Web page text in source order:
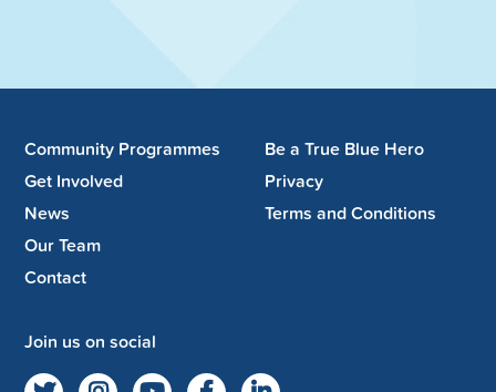
Community Programmes
Get Involved
News
Our Team
Contact
Be a True Blue Hero
Privacy
Terms and Conditions
Join us on social